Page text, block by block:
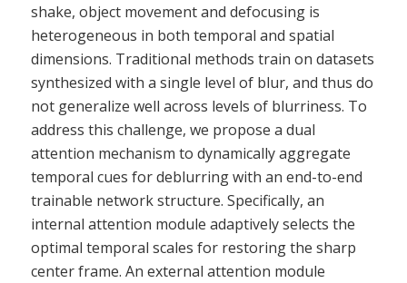
shake, object movement and defocusing is
heterogeneous in both temporal and spatial
dimensions. Traditional methods train on datasets
synthesized with a single level of blur, and thus do
not generalize well across levels of blurriness. To
address this challenge, we propose a dual
attention mechanism to dynamically aggregate
temporal cues for deblurring with an end-to-end
trainable network structure. Specifically, an
internal attention module adaptively selects the
optimal temporal scales for restoring the sharp
center frame. An external attention module